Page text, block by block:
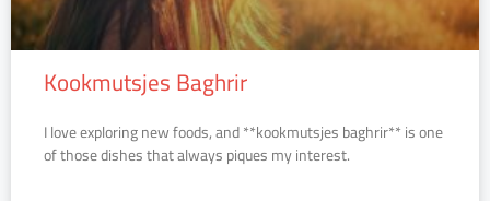
Kookmutsjes Baghrir
I love exploring new foods, and **kookmutsjes baghrir** is one
of those dishes that always piques my interest.